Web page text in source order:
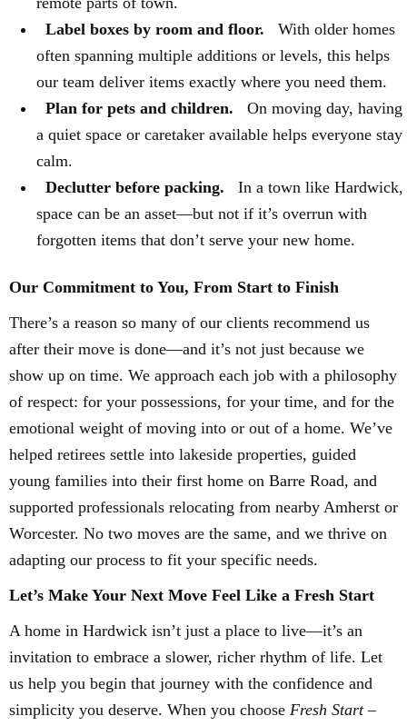
Label boxes by room and floor.
With older homes
often spanning multiple additions or levels, this helps
our team deliver items exactly where you need them.
Plan for pets and children.
On moving day, having
a quiet space or caretaker available helps everyone stay
calm.
Declutter before packing.
In a town like Hardwick,
space can be an asset—but not if it’s overrun with
forgotten items that don’t serve your new home.
Our Commitment to You, From Start to Finish
There’s a reason so many of our clients recommend us
after their move is done—and it’s not just because we
show up on time. We approach each job with a philosophy
of respect: for your possessions, for your time, and for the
emotional weight of moving into or out of a home. We’ve
helped retirees settle into lakeside properties, guided
young families into their first home on Barre Road, and
supported professionals relocating from nearby Amherst or
Worcester. No two moves are the same, and we thrive on
adapting our process to fit your specific needs.
Let’s Make Your Next Move Feel Like a Fresh Start
A home in Hardwick isn’t just a place to live—it’s an
invitation to embrace a slower, richer rhythm of life. Let
us help you begin that journey with the confidence and
simplicity you deserve. When you choose Fresh Start –